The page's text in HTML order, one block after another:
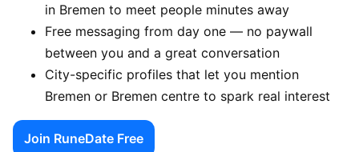
in Bremen to meet people minutes away
Free messaging from day one — no paywall
between you and a great conversation
City-specific profiles that let you mention
Bremen or Bremen centre to spark real interest
Join RuneDate Free